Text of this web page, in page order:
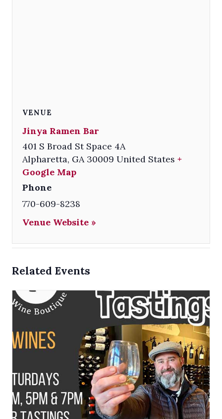
VENUE
Jinya Ramen Bar
401 S Broad St Space 4A
Alpharetta, GA 30009 United States +
Google Map
Phone
770-609-8238
Venue Website »
Related Events